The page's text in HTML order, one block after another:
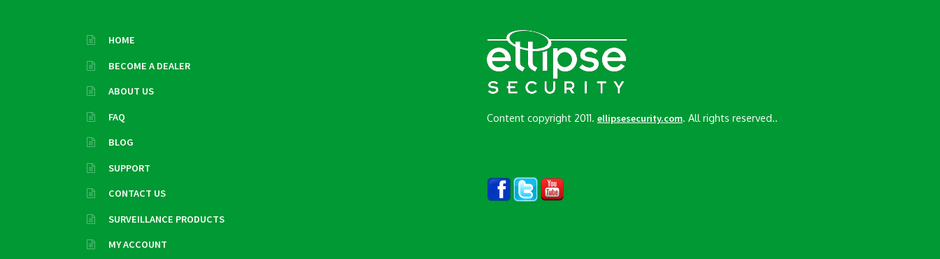
HOME
BECOME A DEALER
ABOUT US
FAQ
BLOG
SUPPORT
CONTACT US
SURVEILLANCE PRODUCTS
MY ACCOUNT
Content copyright 2011. ellipsesecurity.com. All rights reserved..